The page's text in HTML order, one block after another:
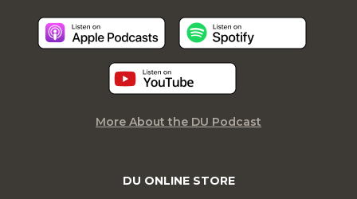
DU ONLINE STORE
More About the DU Podcast